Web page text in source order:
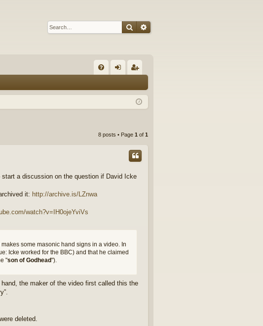
SearchAdvanced search
Q in ist
8 posts • Page 1 of 1
a discussion on the question if David Icke
it: http://archive.is/LZnwa
watch?v=IH0ojeYviVs
some masonic hand signs in a video. In
Icke worked for the BBC) and that he claimed
"son of Godhead").
the maker of the video first called this the
deleted.